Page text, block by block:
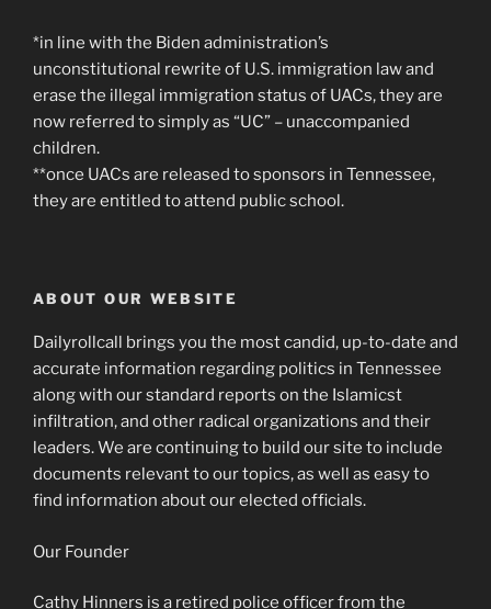
*in line with the Biden administration’s
unconstitutional rewrite of U.S. immigration law and
erase the illegal immigration status of UACs, they are
now referred to simply as “UC” – unaccompanied
children.
**once UACs are released to sponsors in Tennessee,
they are entitled to attend public school.
ABOUT OUR WEBSITE
Dailyrollcall brings you the most candid, up-to-date and
accurate information regarding politics in Tennessee
along with our standard reports on the Islamicst
infiltration, and other radical organizations and their
leaders. We are continuing to build our site to include
documents relevant to our topics, as well as easy to
find information about our elected officials.
Our Founder
Cathy Hinners is a retired police officer from the